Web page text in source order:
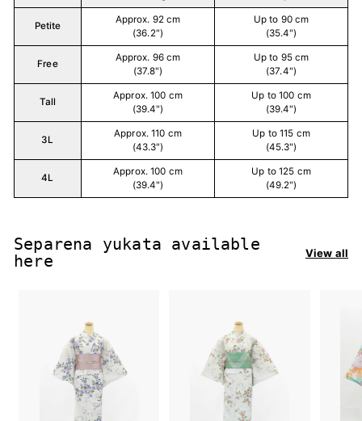
Petite
Approx. 92 cm
(36.2")
Up to 90 cm
(35.4")
Free
Approx. 96 cm
(37.8")
Up to 95 cm
(37.4")
Tall
Approx. 100 cm
(39.4")
Up to 100 cm
(39.4")
3L
Approx. 110 cm
(43.3")
Up to 115 cm
(45.3")
4L
Approx. 100 cm
(39.4")
Up to 125 cm
(49.2")
Separena yukata available
here
View all